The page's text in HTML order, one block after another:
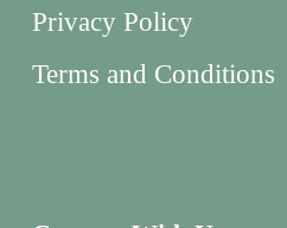
Privacy Policy
Terms and Conditions